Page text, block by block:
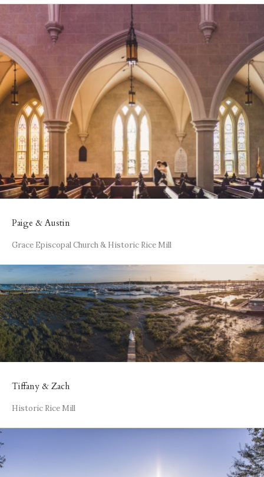
Paige & Austin
Grace Episcopal Church & Historic Rice Mill
Tiffany & Zach
Historic Rice Mill